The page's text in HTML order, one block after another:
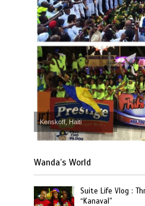
Kenskoff, Haiti
Wanda’s World
Suite Life Vlog :
“Kanaval”